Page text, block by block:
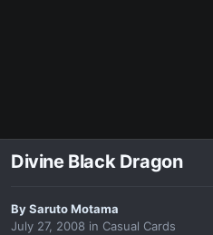
Divine Black Dragon
BySaruto Motama
July 27, 2008 in Casual Cards